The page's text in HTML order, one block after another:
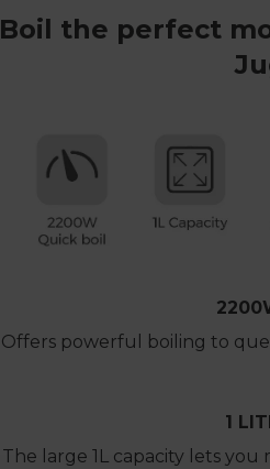
Boil the perfect
Offers powerful boiling to
1
The large 1L capacity lets